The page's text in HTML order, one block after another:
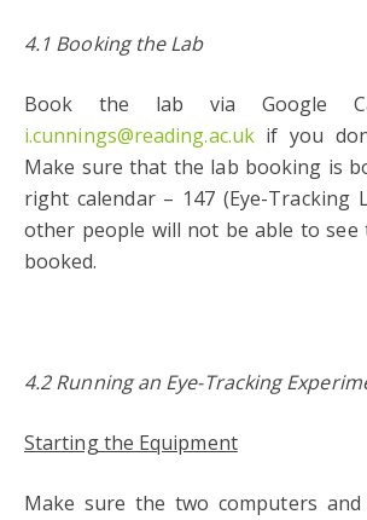
4.1 Booking the Lab
Book the lab via Google
i.cunnings@reading.ac.ukif you
Make sure that the lab booking is
right calendar – 147 (Eye-Tracking
other people will not be able to
booked.
4.2 Running an Eye-Tracking
Starting the Equipment
Make sure the two computers